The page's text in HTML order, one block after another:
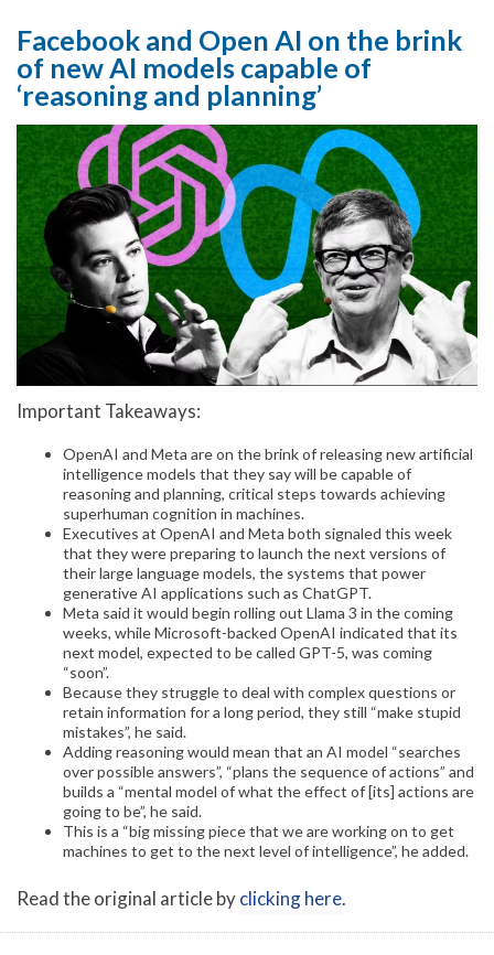
Facebook and Open AI on the brink
of new AI models capable of
‘reasoning and planning’
Important Takeaways:
OpenAI and Meta are on the brink of releasing new artificial
intelligence models that they say will be capable of
reasoning and planning, critical steps towards achieving
superhuman cognition in machines.
Executives at OpenAI and Meta both signaled this week
that they were preparing to launch the next versions of
their large language models, the systems that power
generative AI applications such as ChatGPT.
Meta said it would begin rolling out Llama 3 in the coming
weeks, while Microsoft-backed OpenAI indicated that its
next model, expected to be called GPT-5, was coming
“soon”.
Because they struggle to deal with complex questions or
retain information for a long period, they still “make stupid
mistakes”, he said.
Adding reasoning would mean that an AI model “searches
over possible answers”, “plans the sequence of actions” and
builds a “mental model of what the effect of [its] actions are
going to be”, he said.
This is a “big missing piece that we are working on to get
machines to get to the next level of intelligence”, he added.
Read the original article byclicking here.